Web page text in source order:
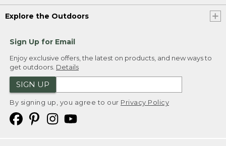
Explore the Outdoors
Sign Up for Email
Enjoy exclusive offers, the latest on products, and new ways to
get outdoors. Details
SIGN UP
By signing up, you agree to our Privacy Policy